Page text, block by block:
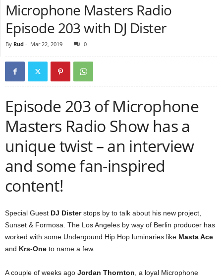
Microphone Masters Radio
Episode 203 with DJ Dister
By Rud - Mar 22, 2019 0
Episode 203 of Microphone
Masters Radio Show has a
unique twist – an interview
and some fan-inspired
content!
Special Guest DJ Disterstops by to talk about his new project,
Sunset & Formosa. The Los Angeles by way of Berlin producer has
worked with some Undergound Hip Hop luminaries like Masta Ace
and Krs-One to name a few.
A couple of weeks ago Jordan Thornton , a loyal Microphone